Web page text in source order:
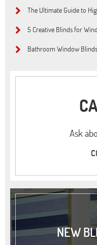
The Ultimate Guide to
5 Creative Blinds for
Bathroom Window
Ask
NEW